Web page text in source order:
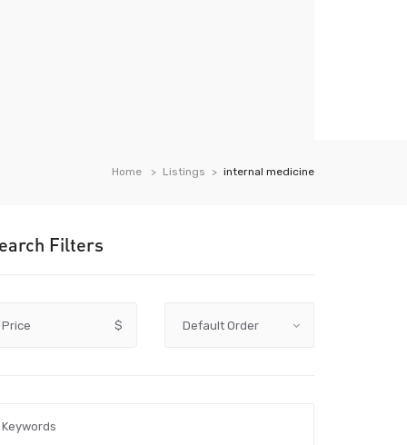
Home Listings internal medicine
Filters
Price $